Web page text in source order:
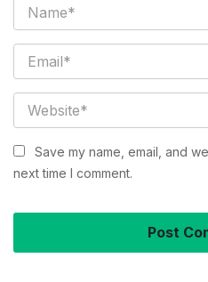
Save my name, email, and
next time I comment.